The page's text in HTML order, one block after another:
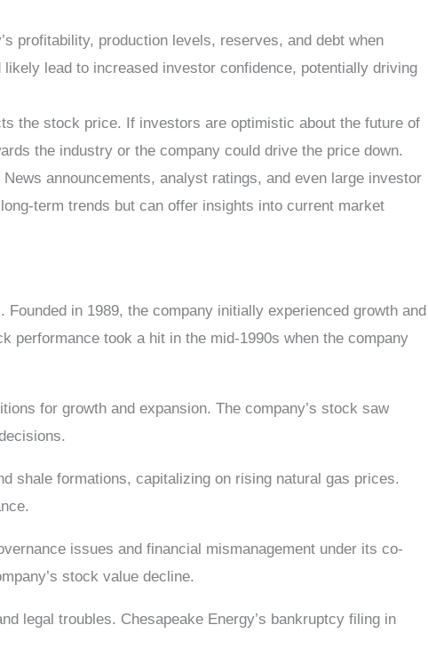
profitability, production levels, reserves, and debt when
lead to increased investor confidence, potentially driving
the stock price. If investors are optimistic about the future of
the industry or the company could drive the price down.
announcements, analyst ratings, and even large investor
term trends but can offer insights into current market
in 1989, the company initially experienced growth and
performance took a hit in the mid-1990s when the company
for growth and expansion. The company’s stock saw
shale formations, capitalizing on rising natural gas prices.
issues and financial mismanagement under its co-
stock value decline.
legal troubles. Chesapeake Energy’s bankruptcy filing in